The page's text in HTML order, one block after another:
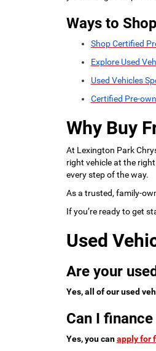
Ways to
Shop Certified
Explore Used
Used Vehicles
Certified Pre-
Why Buy
At Lexington Park
right vehicle at the
every step of the way.
As a trusted, family-
If you’re ready to get
Used
Are your
Yes, all of our used
Can I
Yes, you canapply for